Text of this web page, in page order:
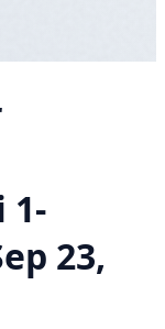
1-
23,